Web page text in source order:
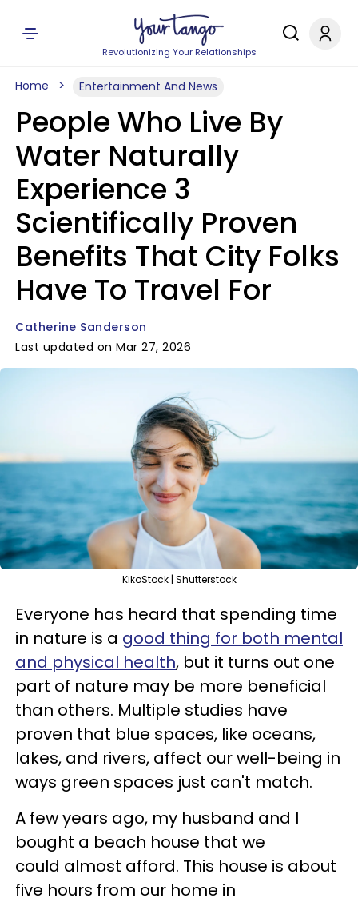
Revolutionizing Your Relationships
Home Entertainment And News
People Who Live By
Water Naturally
Experience 3
Scientifically Proven
Benefits That City Folks
Have To Travel For
Catherine Sanderson
Last updated on Mar 27, 2026
KikoStock | Shutterstock
Everyone has heard that spending time
in nature is a good thing for both mental
and physical health, but it turns out one
part of nature may be more beneficial
than others. Multiple studies have
proven that blue spaces, like oceans,
lakes, and rivers, affect our well-being in
ways green spaces just can't match.
A few years ago, my husband and I
bought a beach house that we
could almost afford. This house is about
five hours from our home in